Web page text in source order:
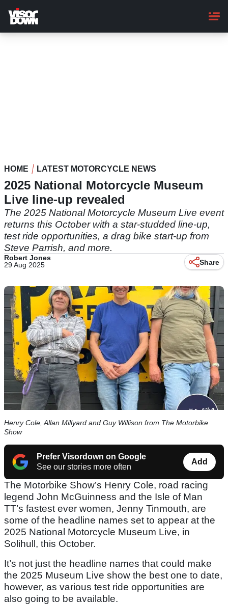
main
content
HOME LATEST MOTORCYCLE NEWS
2025 National Motorcycle Museum
Live line-up revealed
The 2025 National Motorcycle Museum Live event
returns this October with a star-studded line-up,
test ride opportunities, a drag bike start-up from
Steve Parrish, and more.
Robert Jones
29 Aug 2025
Share
Henry Cole, Allan Millyard and Guy Willison from The Motorbike
Show
Prefer Visordown on Google
See our stories more often
Add
The Motorbike Show’s Henry Cole, road racing
legend John McGuinness and the Isle of Man
TT’s fastest ever women, Jenny Tinmouth, are
some of the headline names set to appear at the
2025 National Motorcycle Museum Live, in
Solihull, this October.
It’s not just the headline names that could make
the 2025 Museum Live show the best one to date,
however, as various test ride opportunities are
also going to be available.